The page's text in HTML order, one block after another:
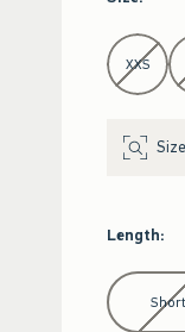
Select Size
XXS
Length:
Select Length
Short